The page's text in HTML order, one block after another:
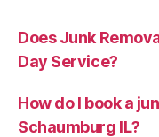
Does Junk
Day Service?
How do I book a
Schaumburg IL?